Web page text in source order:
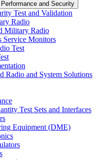
Performance and Security
Test and Validation
Radio
Military Radio
Service Monitors
Test
Radio and System Solutions
Test Sets and Interfaces
Equipment (DME)